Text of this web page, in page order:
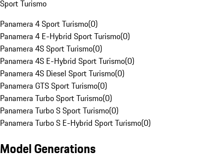
Sport Turismo
Panamera 4 Sport Turismo(0)
Panamera 4 E-Hybrid Sport Turismo(0)
Panamera 4S Sport Turismo(0)
Panamera 4S E-Hybrid Sport Turismo(0)
Panamera 4S Diesel Sport Turismo(0)
Panamera GTS Sport Turismo(0)
Panamera Turbo Sport Turismo(0)
Panamera Turbo S Sport Turismo(0)
Panamera Turbo S E-Hybrid Sport Turismo(0)
Model Generations